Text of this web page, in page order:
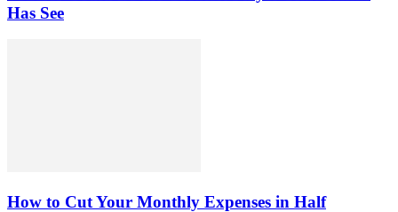
Has See
How to Cut Your Monthly Expenses in Half